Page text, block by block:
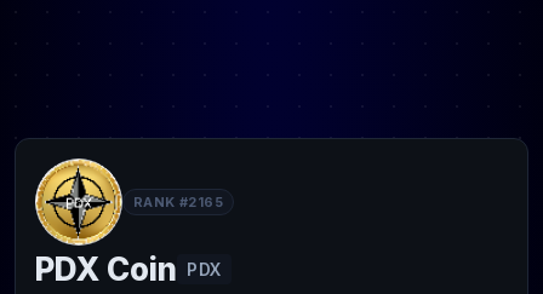
RANK #2165
PDX Coin PDX